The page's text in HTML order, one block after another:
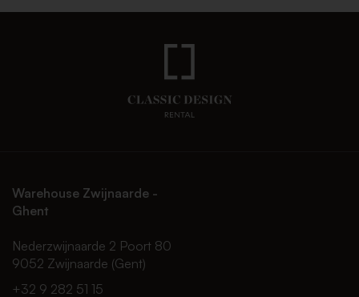
Warehouse Zwijnaarde -
Ghent
Nederzwijnaarde 2 Poort 80
9052 Zwijnaarde (Gent)
+32 9 282 51 15